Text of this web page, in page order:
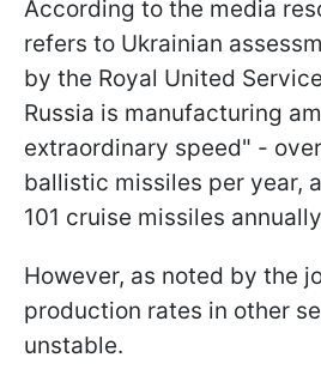
According to the media
refers to Ukrainian
by the Royal United
Russia is manufacturing
extraordinary speed" -
ballistic missiles per year,
101 cruise missiles
However, as noted by the
production rates in other
unstable.